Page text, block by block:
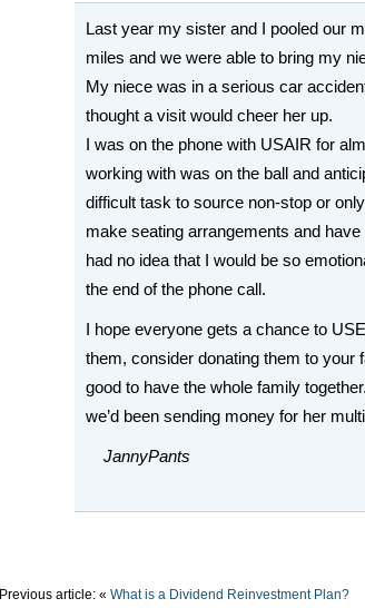
Last year my sister and I pooled our
miles and we were able to bring my
My niece was in a serious car
thought a visit would cheer her up.
I was on the phone with USAIR for
working with was on the ball and
difficult task to source non-stop or
make seating arrangements and have
had no idea that I would be so
the end of the phone call.
I hope everyone gets a chance to
them, consider donating them to your
good to have the whole family
we’d been sending money for her
JannyPants
Previous article: « What is a Dividend Reinvestment Plan?